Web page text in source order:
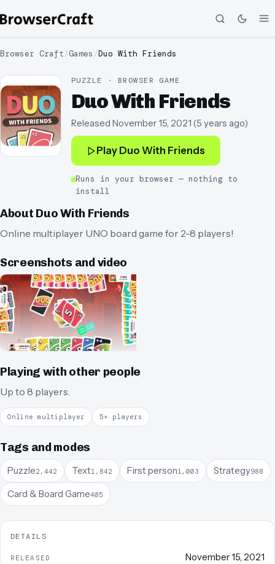
Browser Craft/Games /Duo With Friends
PUZZLE · BROWSER GAME
Duo With Friends
Released November 15, 2021 (5 years ago)
Play Duo With Friends
Runs in your browser — nothing to
install
About Duo With Friends
Online multiplayer UNO board game for 2-8 players!
Screenshots and video
Playing with other people
Up to 8 players.
Online multiplayer 5+ players
Tags and modes
Puzzle2,442 Text1,842 First person1,003 Strategy988
Card & Board Game405
DETAILS
RELEASED November 15, 2021